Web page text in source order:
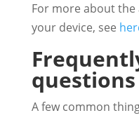
For more about
your device, see
questions
A few common